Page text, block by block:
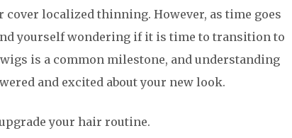
localized thinning. However, as time goes
yourself wondering if it is time to transition to
is a common milestone, and understanding
and excited about your new look.
your hair routine.